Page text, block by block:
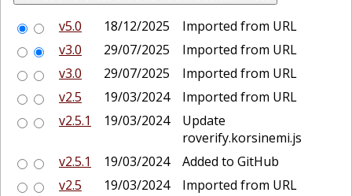
v5.0 18/12/2025
Imported from URL
v3.0
29/07/2025
Imported from URL
v3.0
29/07/2025
Imported from URL
v2.5
19/03/2024
Imported from URL
v2.5.1
19/03/2024
Update
roverify.korsinemi.js
v2.5.1
19/03/2024
Added to GitHub
v2.5
19/03/2024
Imported from URL